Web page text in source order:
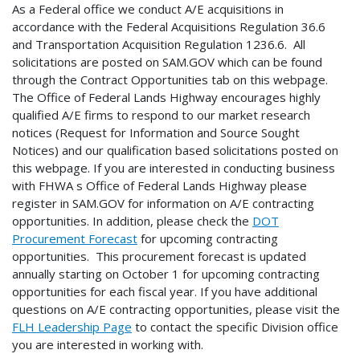
As a Federal office we conduct A/E acquisitions in
accordance with the Federal Acquisitions Regulation 36.6
and Transportation Acquisition Regulation 1236.6. All
solicitations are posted on SAM.GOV which can be found
through the Contract Opportunities tab on this webpage.
The Office of Federal Lands Highway encourages highly
qualified A/E firms to respond to our market research
notices (Request for Information and Source Sought
Notices) and our qualification based solicitations posted on
this webpage. If you are interested in conducting business
with FHWA s Office of Federal Lands Highway please
register in SAM.GOV for information on A/E contracting
opportunities. In addition, please check the DOT
Procurement Forecast for upcoming contracting
opportunities. This procurement forecast is updated
annually starting on October 1 for upcoming contracting
opportunities for each fiscal year. If you have additional
questions on A/E contracting opportunities, please visit the
FLH Leadership Page to contact the specific Division office
you are interested in working with.